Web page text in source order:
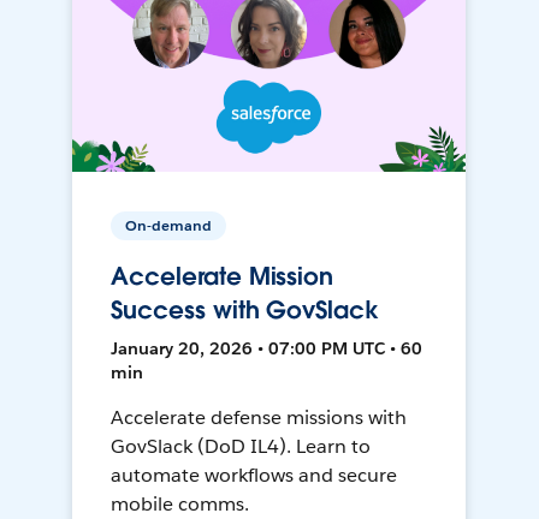
On-demand
Accelerate Mission
Success with GovSlack
January 20, 2026 • 07:00 PM UTC • 60
min
Accelerate defense missions with
GovSlack (DoD IL4). Learn to
automate workflows and secure
mobile comms.